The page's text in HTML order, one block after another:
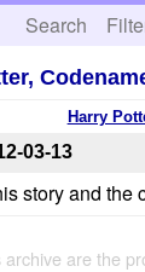
Search
Harry
03-13
story and the
are the